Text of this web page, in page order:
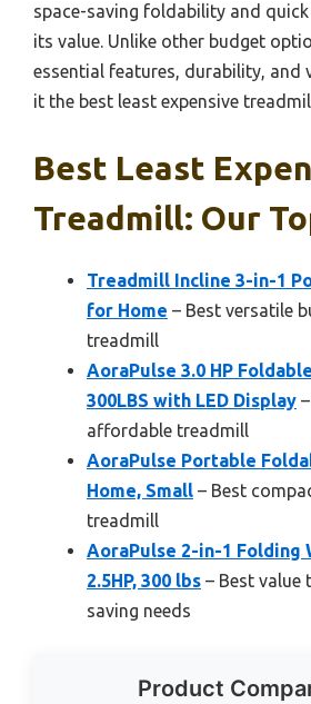
space-saving foldability and
its value. Unlike other budget
essential features, durability,
it the best least expensive
Best Least
Treadmill: Our
Treadmill Incline 3-in-1
for Home – Best versatile
treadmill
AoraPulse 3.0 HP
300LBS with LED Display
affordable treadmill
AoraPulse Portable
Home, Small – Best
treadmill
AoraPulse 2-in-1 Folding
2.5HP, 300 lbs – Best value
saving needs
Product